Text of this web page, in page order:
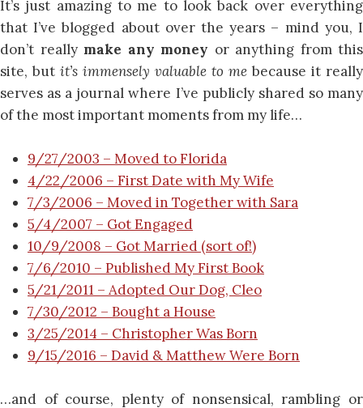
It’s just amazing to me to look back over everything
that I’ve blogged about over the years – mind you, I
don’t really make any money or anything from this
site, but it’s immensely valuable to me because it really
serves as a journal where I’ve publicly shared so many
of the most important moments from my life…
9/27/2003 – Moved to Florida
4/22/2006 – First Date with My Wife
7/3/2006 – Moved in Together with Sara
5/4/2007 – Got Engaged
10/9/2008 – Got Married (sort of!)
7/6/2010 – Published My First Book
5/21/2011 – Adopted Our Dog, Cleo
7/30/2012 – Bought a House
3/25/2014 – Christopher Was Born
9/15/2016 – David & Matthew Were Born
…and of course, plenty of nonsensical, rambling or